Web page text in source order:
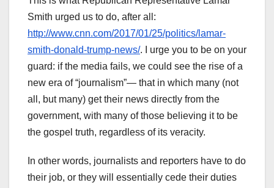
Smith urged us to do, after all:
http://www.cnn.com/2017/01/25/politics/lamar-
smith-donald-trump-news/. I urge you to be on your
guard: if the media fails, we could see the rise of a
new era of “journalism”— that in which many (not
all, but many) get their news directly from the
government, with many of those believing it to be
the gospel truth, regardless of its veracity.
In other words, journalists and reporters have to do
their job, or they will essentially cede their duties